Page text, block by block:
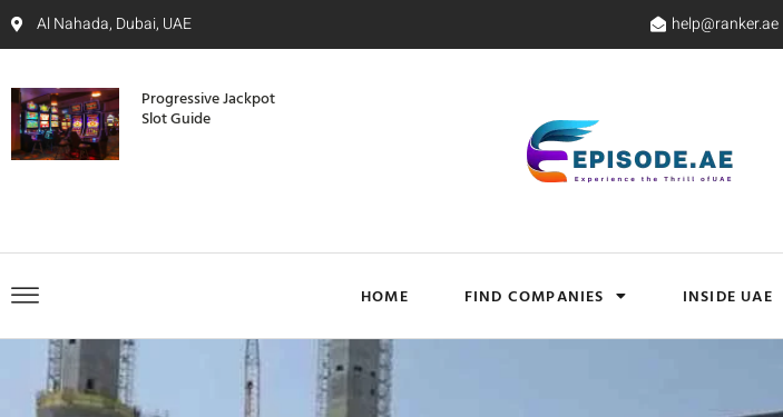
Al Nahada, Dubai, UAE help@ranker.ae
Progressive Jackpot
Slot Guide
HOME FIND COMPANIES INSIDE UAE